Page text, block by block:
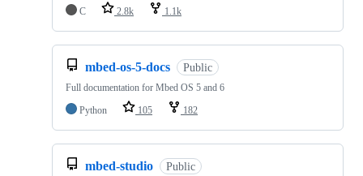
C 2.8k 1.1k
mbed-os-5-docs Public
Full documentation for Mbed OS 5 and 6
Python
105 182
mbed-studio Public